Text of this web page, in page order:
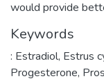
would provide
Keywords
: Estradiol, Estrus
Progesterone,